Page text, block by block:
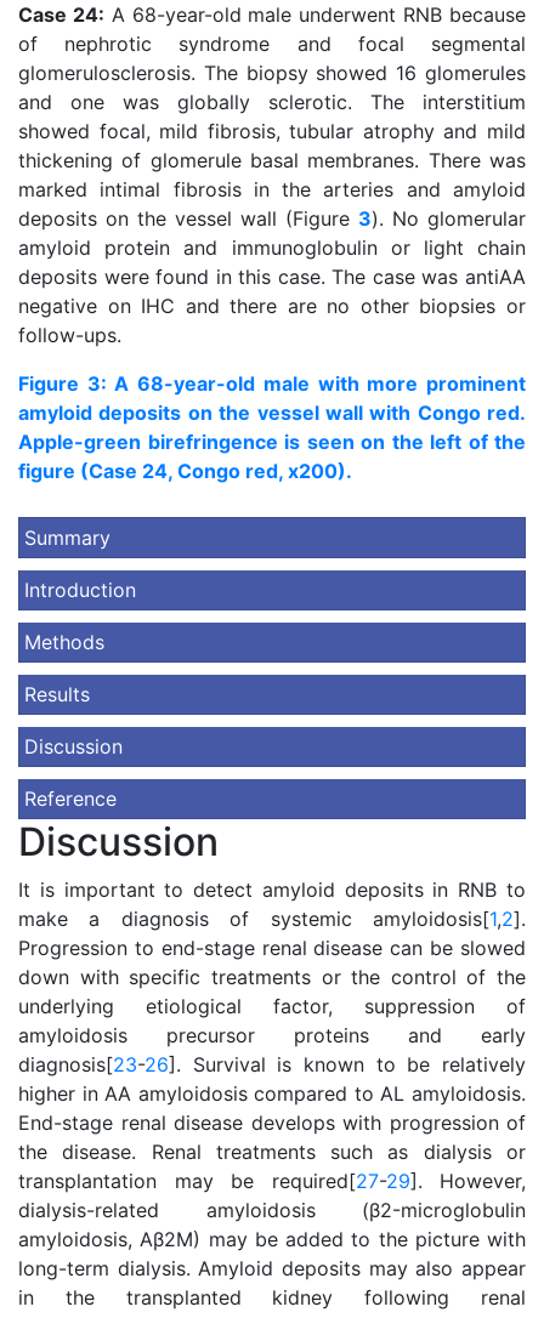
Case 24: A 68-year-old male underwent RNB because
of nephrotic syndrome and focal segmental
glomerulosclerosis. The biopsy showed 16 glomerules
and one was globally sclerotic. The interstitium
showed focal, mild fibrosis, tubular atrophy and mild
thickening of glomerule basal membranes. There was
marked intimal fibrosis in the arteries and amyloid
deposits on the vessel wall (Figure 3). No glomerular
amyloid protein and immunoglobulin or light chain
deposits were found in this case. The case was antiAA
negative on IHC and there are no other biopsies or
follow-ups.
Figure 3: A 68-year-old male with more prominent
amyloid deposits on the vessel wall with Congo red.
Apple-green birefringence is seen on the left of the
figure (Case 24, Congo red, x200).
Summary
Introduction
Methods
Results
Discussion
Reference
Discussion
It is important to detect amyloid deposits in RNB to
make a diagnosis of systemic amyloidosis[1,2].
Progression to end-stage renal disease can be slowed
down with specific treatments or the control of the
underlying etiological factor, suppression of
amyloidosis precursor proteins and early
diagnosis[23-26]. Survival is known to be relatively
higher in AA amyloidosis compared to AL amyloidosis.
End-stage renal disease develops with progression of
the disease. Renal treatments such as dialysis or
transplantation may be required[27-29]. However,
dialysis-related amyloidosis (β2-microglobulin
amyloidosis, Aβ2M) may be added to the picture with
long-term dialysis. Amyloid deposits may also appear
in the transplanted kidney following renal